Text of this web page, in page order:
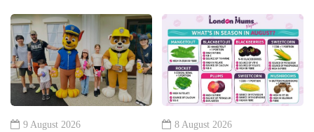
9 August 2026 8 August 2026